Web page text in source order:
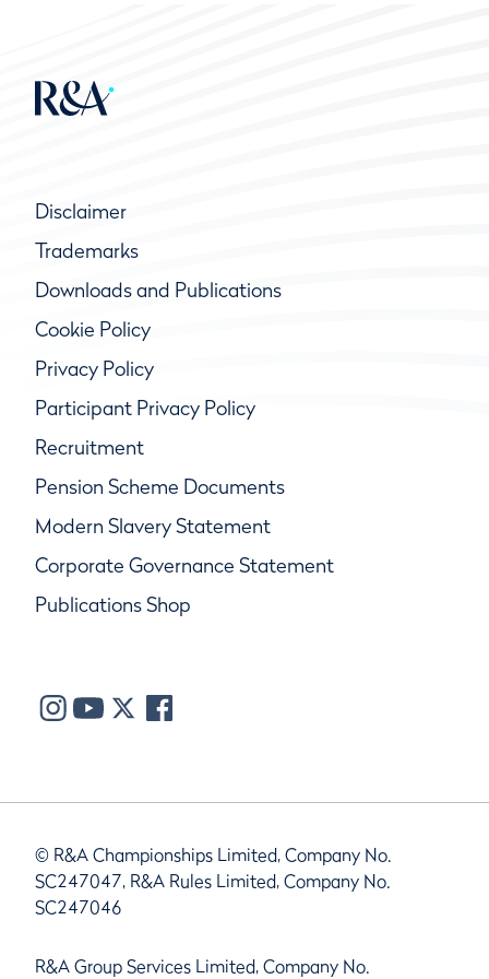
Disclaimer
Trademarks
Downloads and Publications
Cookie Policy
Privacy Policy
Participant Privacy Policy
Recruitment
Pension Scheme Documents
Modern Slavery Statement
Corporate Governance Statement
Publications Shop
© R&A Championships Limited, Company No.
SC247047, R&A Rules Limited, Company No.
SC247046
R&A Group Services Limited, Company No.